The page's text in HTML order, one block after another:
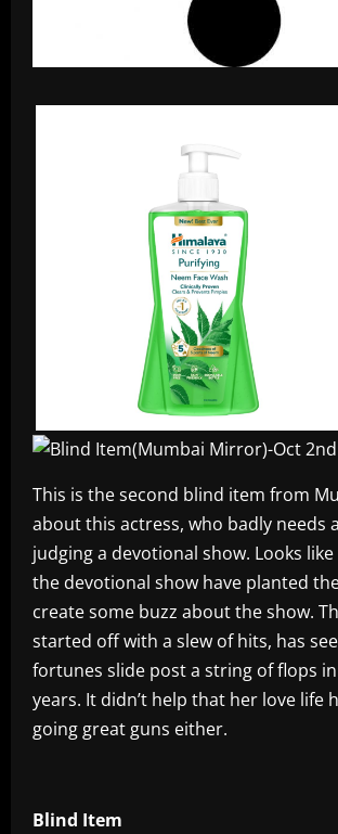
This is the second blind item from
about this actress, who badly needs
judging a devotional show. Looks
the devotional show have planted
create some buzz about the show.
started off with a slew of hits, has
fortunes slide post a string of flops
years. It didn’t help that her love life
going great guns either.
Blind Item